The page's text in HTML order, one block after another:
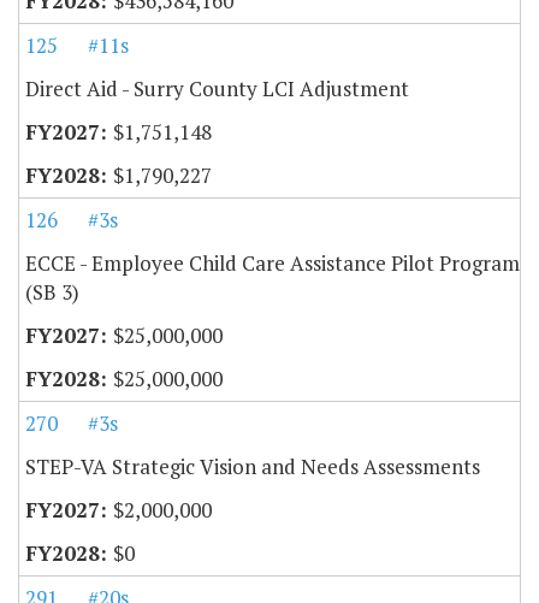
125
#11s
Direct Aid - Surry County LCI Adjustment
$1,751,148
$1,790,227
126
#3s
ECCE - Employee Child Care Assistance Pilot Program
(SB 3)
$25,000,000
$25,000,000
270
#3s
STEP-VA Strategic Vision and Needs Assessments
$2,000,000
$0